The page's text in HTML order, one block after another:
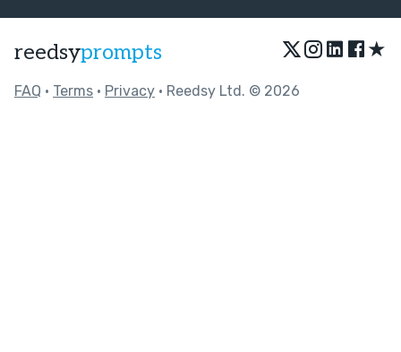
reedsyprompts ★
FAQ • Terms • Privacy • Reedsy Ltd. © 2026